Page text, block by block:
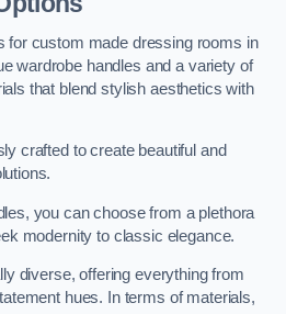
for custom made dressing rooms in
wardrobe handles and a variety of
that blend stylish aesthetics with
crafted to create beautiful and
you can choose from a plethora
modernity to classic elegance.
diverse, offering everything from
hues. In terms of materials,